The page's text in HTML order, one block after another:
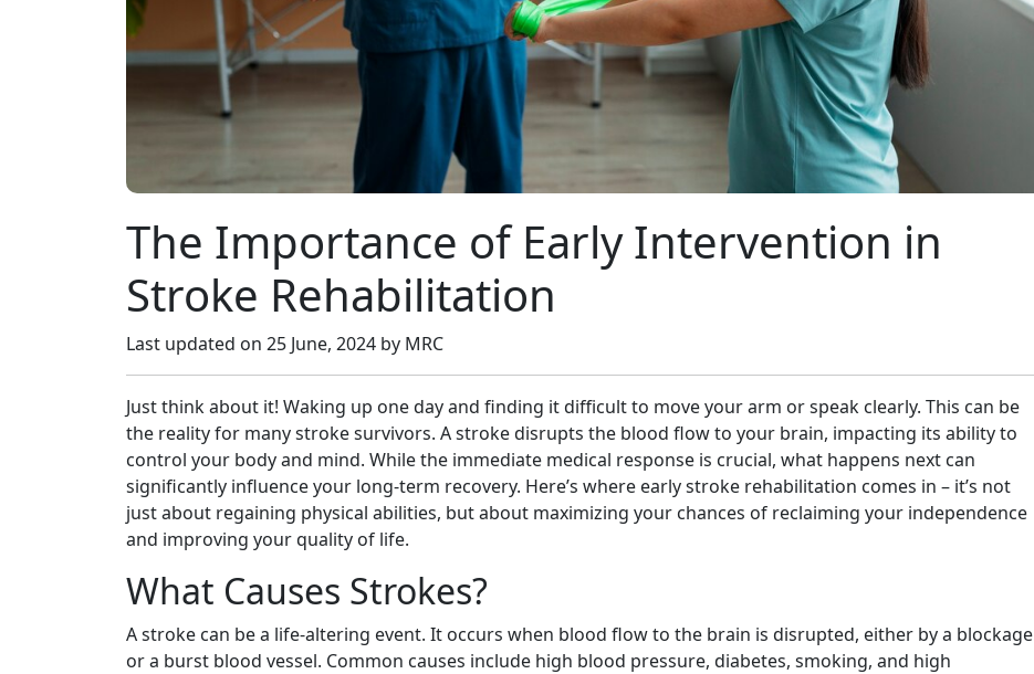
The Importance of Early Intervention in
Stroke Rehabilitation
Last updated on 25 June, 2024 by MRC
Just think about it! Waking up one day and finding it difficult to move your arm or speak clearly. This can be
the reality for many stroke survivors. A stroke disrupts the blood flow to your brain, impacting its ability to
control your body and mind. While the immediate medical response is crucial, what happens next can
significantly influence your long-term recovery. Here’s where early stroke rehabilitation comes in – it’s not
just about regaining physical abilities, but about maximizing your chances of reclaiming your independence
and improving your quality of life.
What Causes Strokes?
A stroke can be a life-altering event. It occurs when blood flow to the brain is disrupted, either by a blockage
or a burst blood vessel. Common causes include high blood pressure, diabetes, smoking, and high